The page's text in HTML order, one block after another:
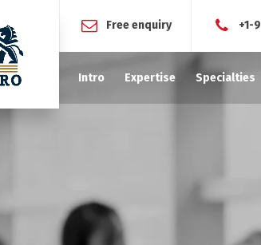
Free enquiry +1-
Intro Expertise Specialties